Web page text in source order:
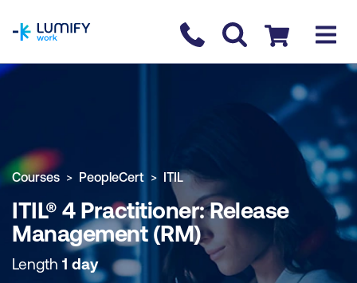
Contact us
Checkout
COURSE OVERVIEW BOOK COURSE
Courses PeopleCert ITIL
ITIL® 4 Practitioner: Release
Management (RM)
Length 1 day